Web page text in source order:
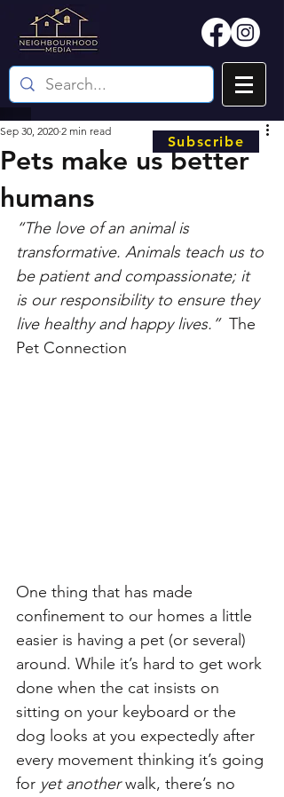
Pets make us better
humans
Sep 30, 2020 2 min read
“The love of an animal is
transformative. Animals teach us to
be patient and compassionate; it
is our responsibility to ensure they
live healthy and happy lives.”
  The
Pet Connection
One thing that has made
confinement to our homes a little
easier is having a pet (or several)
around. While it’s hard to get work
done when the cat insists on
sitting on your keyboard or the
dog looks at you expectedly after
every movement thinking it’s going
for yet another walk, there’s no
Subscribe